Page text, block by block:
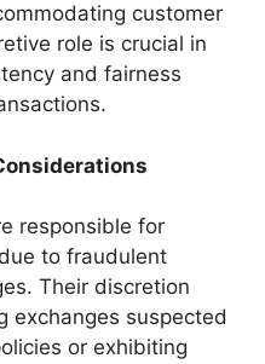
customer
role is crucial in
and fairness
responsible for
to fraudulent
Their discretion
exchanges suspected
or exhibiting